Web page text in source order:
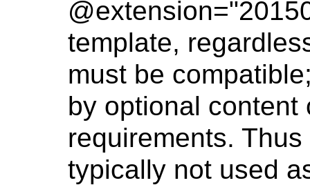
template,
must be
by optional content
requirements.
typically not used